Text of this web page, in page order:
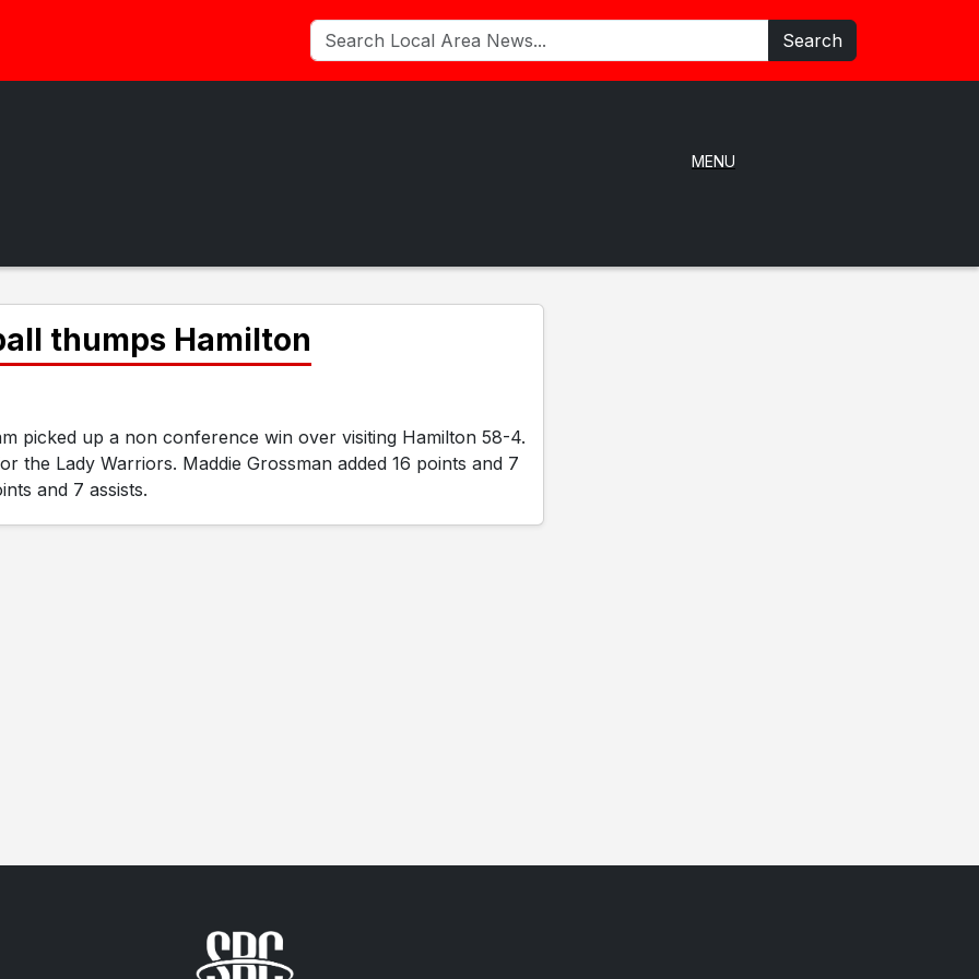
Search
MENU
thumps Hamilton
picked up a non conference win over visiting Hamilton 58-4.
the Lady Warriors. Maddie Grossman added 16 points and 7
and 7 assists.